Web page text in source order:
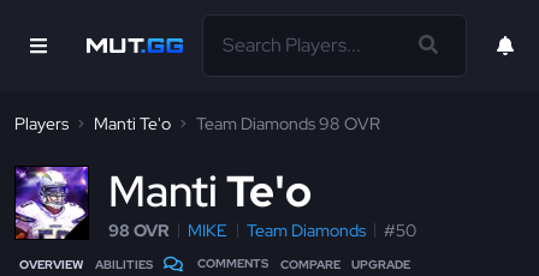
Players Manti Te'o Team Diamonds 98 OVR
MantiTe'o
98 OVR MIKE Team Diamonds #50
OVERVIEW ABILITIES COMMENTS COMPARE UPGRADE